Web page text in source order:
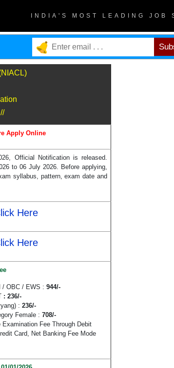
INDIA'S MOST LEADING JOB
Apply Online
Official Notification is released.
to 06 July 2026. Before applying,
syllabus, pattern, exam date and
Here
Here
/ OBC / EWS : 944/-
: 236/-
: 236/-
Female : 708/-
Examination Fee Through Debit
Card, Net Banking Fee Mode